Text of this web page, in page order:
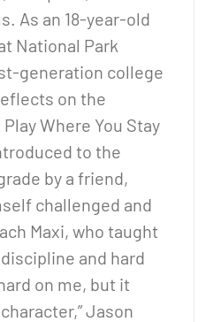
As an 18-year-old
National Park
generation college
on the
Where You Stay
to the
by a friend,
challenged and
Maxi, who taught
and hard
on me, but it
Jason